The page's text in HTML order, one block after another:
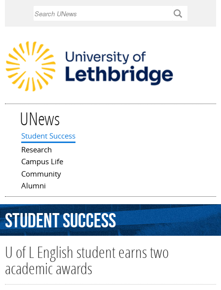
UNews
Main menu
Student Success
Research
Campus Life
Community
Alumni
StudentSuccess
U of L English student earns two
academic awards